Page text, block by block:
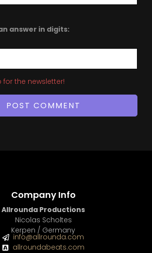
answer in digits:
for the newsletter!
Company Info
Allrounda Productions
Nicolas Scholtes
Kerpen / Germany
info@allrounda.com
allroundabeats.com